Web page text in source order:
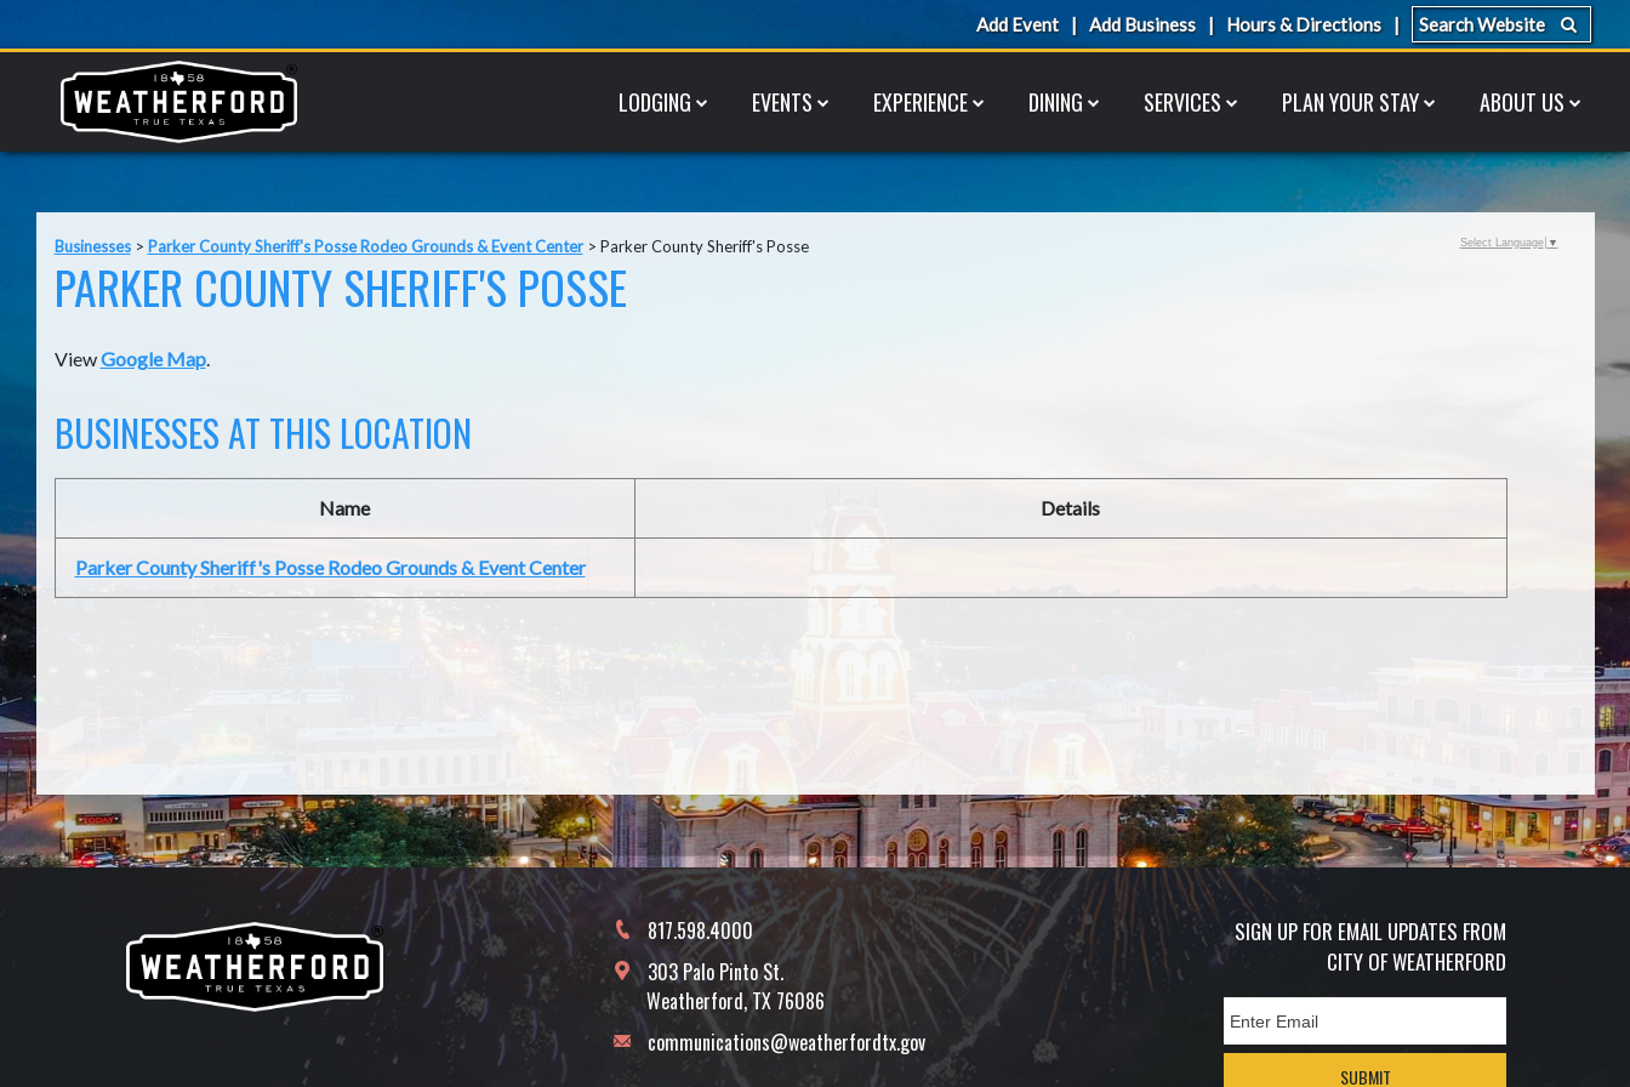
Add Event Add Business Hours & Directions
LODGING EVENTS EXPERIENCE DINING SERVICES PLAN YOUR STAY ABOUT US
Businesses> Parker County Sheriff's Posse Rodeo Grounds & Event Center> Parker County Sheriff's Posse
PARKER COUNTY SHERIFF'S POSSE
ViewGoogle Map.
BUSINESSES AT THIS LOCATION
Name Details
Parker County Sheriff's Posse Rodeo Grounds & Event Center
Select Language ▼
817.598.4000
303 Palo Pinto St.
Weatherford, TX 76086
communications@weatherfordtx.gov
SIGN UP FOR EMAIL UPDATES FROM
CITY OF WEATHERFORD
SUBMIT